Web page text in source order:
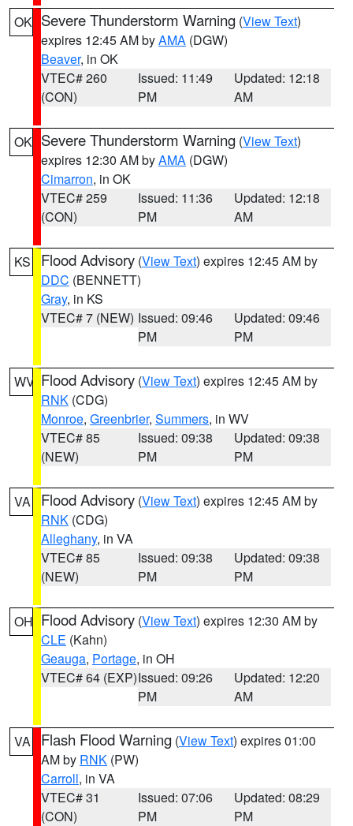
OK Severe Thunderstorm Warning (View Text)
expires 12:45 AM byAMA (DGW)
Beaver, in OK
VTEC# 260
(CON)
Issued: 11:49
PM
Updated: 12:18
AM
OK Severe Thunderstorm Warning (View Text)
expires 12:30 AM byAMA (DGW)
Cimarron, in OK
VTEC# 259
(CON)
Issued: 11:36
PM
Updated: 12:18
AM
KS Flood Advisory (View Text) expires 12:45 AM by
DDC (BENNETT)
Gray, in KS
VTEC# 7 (NEW) Issued: 09:46
PM
Updated: 09:46
PM
WV Flood Advisory (View Text) expires 12:45 AM by
RNK (CDG)
Monroe, Greenbrier, Summers, in WV
VTEC# 85
(NEW)
Issued: 09:38
PM
Updated: 09:38
PM
VA Flood Advisory (View Text) expires 12:45 AM by
RNK (CDG)
Alleghany, in VA
VTEC# 85
(NEW)
Issued: 09:38
PM
Updated: 09:38
PM
OH Flood Advisory (View Text) expires 12:30 AM by
CLE (Kahn)
Geauga, Portage, in OH
VTEC# 64 (EXP)Issued: 09:26
PM
Updated: 12:20
AM
VA Flash Flood Warning (View Text) expires 01:00
AM by RNK (PW)
Carroll, in VA
VTEC# 31
(CON)
Issued: 07:06
PM
Updated: 08:29
PM